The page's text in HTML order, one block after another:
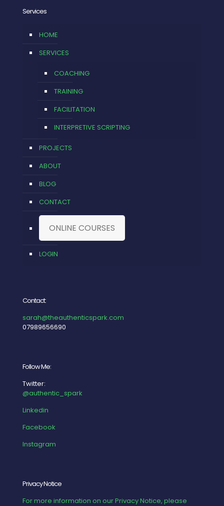
Services
HOME
SERVICES
COACHING
TRAINING
FACILITATION
INTERPRETIVE SCRIPTING
PROJECTS
ABOUT
BLOG
CONTACT
ONLINE COURSES
LOGIN
Contact:
sarah@theauthenticspark.com
07989656690
Follow Me:
Twitter:
@authentic_spark
Linkedin
Facebook
Instagram
Privacy Notice
For more information on our Privacy Notice, please